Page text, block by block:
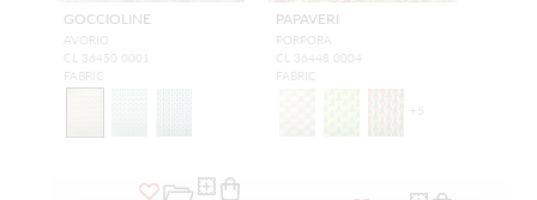
GOCCIOLINE
AVORIO
CL 36450 0001
FABRIC
PAPAVERI
PORPORA
CL 36448 0004
FABRIC
+5